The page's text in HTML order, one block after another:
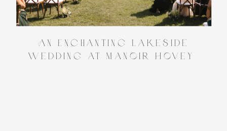
An Enchanting Lakeside
Wedding at Manoir Hovey